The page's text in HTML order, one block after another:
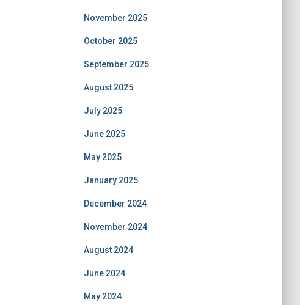
November 2025
October 2025
September 2025
August 2025
July 2025
June 2025
May 2025
January 2025
December 2024
November 2024
August 2024
June 2024
May 2024